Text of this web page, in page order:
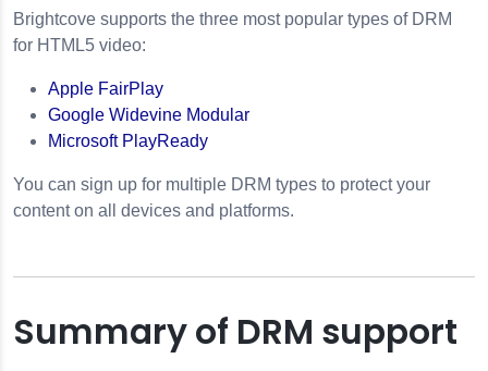
Brightcove supports the three most popular types of DRM
for HTML5 video:
Apple FairPlay
Google Widevine Modular
Microsoft PlayReady
You can sign up for multiple DRM types to protect your
content on all devices and platforms.
Summary of DRM support